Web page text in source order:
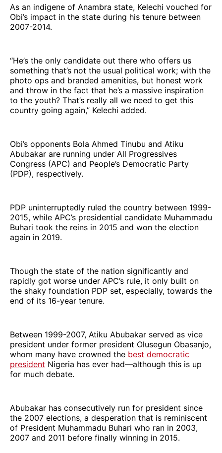
As an indigene of Anambra state, Kelechi vouched for
Obi’s impact in the state during his tenure between
2007-2014.
“He’s the only candidate out there who offers us
something that’s not the usual political work; with the
photo ops and branded amenities, but honest work
and throw in the fact that he’s a massive inspiration
to the youth? That’s really all we need to get this
country going again,” Kelechi added.
Obi’s opponents Bola Ahmed Tinubu and Atiku
Abubakar are running under All Progressives
Congress (APC) and People’s Democratic Party
(PDP), respectively.
PDP uninterruptedly ruled the country between 1999-
2015, while APC’s presidential candidate Muhammadu
Buhari took the reins in 2015 and won the election
again in 2019.
Though the state of the nation significantly and
rapidly got worse under APC’s rule, it only built on
the shaky foundation PDP set, especially, towards the
end of its 16-year tenure.
Between 1999-2007, Atiku Abubakar served as vice
president under former president Olusegun Obasanjo,
whom many have crowned the best democratic
president Nigeria has ever had—although this is up
for much debate.
Abubakar has consecutively run for president since
the 2007 elections, a desperation that is reminiscent
of President Muhammadu Buhari who ran in 2003,
2007 and 2011 before finally winning in 2015.